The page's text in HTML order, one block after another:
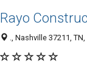
Rayo
., Nashville 37211,